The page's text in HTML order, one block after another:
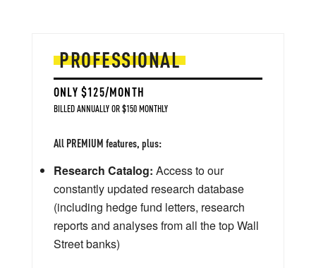
PROFESSIONAL
ONLY $125/MONTH
BILLED ANNUALLY OR $150 MONTHLY
All PREMIUM features, plus:
Research Catalog: Access to our
constantly updated research database
(including hedge fund letters, research
reports and analyses from all the top Wall
Street banks)